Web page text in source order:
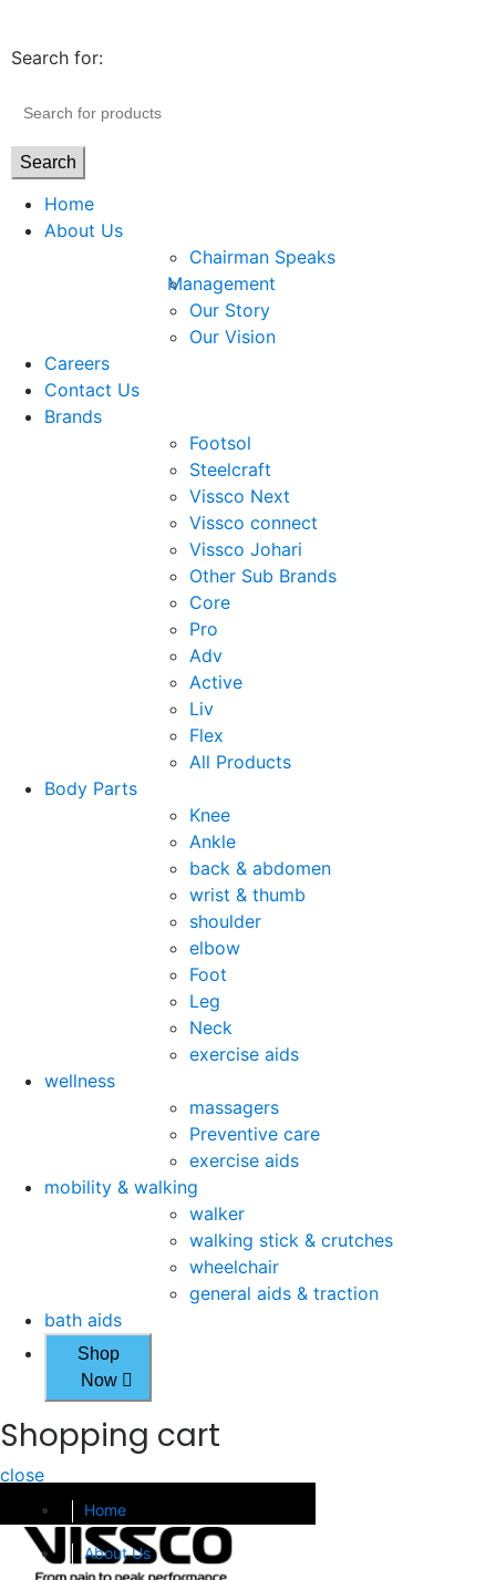
Search for:
Search
Home
About Us
Chairman Speaks
Management
Our Story
Our Vision
Careers
Contact Us
Brands
Footsol
Steelcraft
Vissco Next
Vissco connect
Vissco Johari
Other Sub Brands
Core
Pro
Adv
Active
Liv
Flex
All Products
Body Parts
Knee
Ankle
back & abdomen
wrist & thumb
shoulder
elbow
Foot
Leg
Neck
exercise aids
wellness
massagers
Preventive care
exercise aids
mobility & walking
walker
walking stick & crutches
wheelchair
general aids & traction
bath aids
Shop
Now
Shopping cart
close
Home
About Us